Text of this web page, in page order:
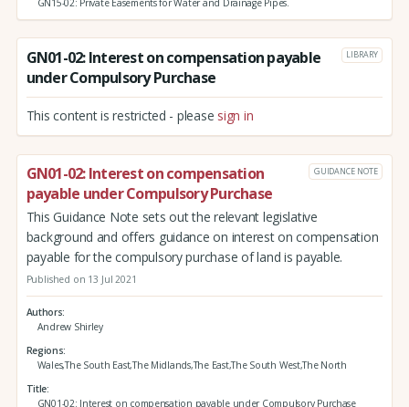
GN15-02: Private Easements for Water and Drainage Pipes.
GN01-02: Interest on compensation payable
under Compulsory Purchase
LIBRARY
This content is restricted - please sign in
GN01-02: Interest on compensation
payable under Compulsory Purchase
GUIDANCE NOTE
This Guidance Note sets out the relevant legislative
background and offers guidance on interest on compensation
payable for the compulsory purchase of land is payable.
Published on 13 Jul 2021
Authors
Andrew Shirley
Regions
Wales,The South East,The Midlands,The East,The South West,The North
Title
GN01-02: Interest on compensation payable under Compulsory Purchase